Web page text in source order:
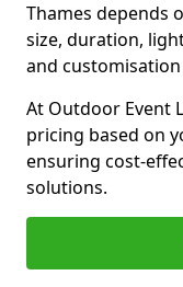
Thames depends
size, duration,
and customisation
At Outdoor Event
pricing based on
ensuring cost-
solutions.